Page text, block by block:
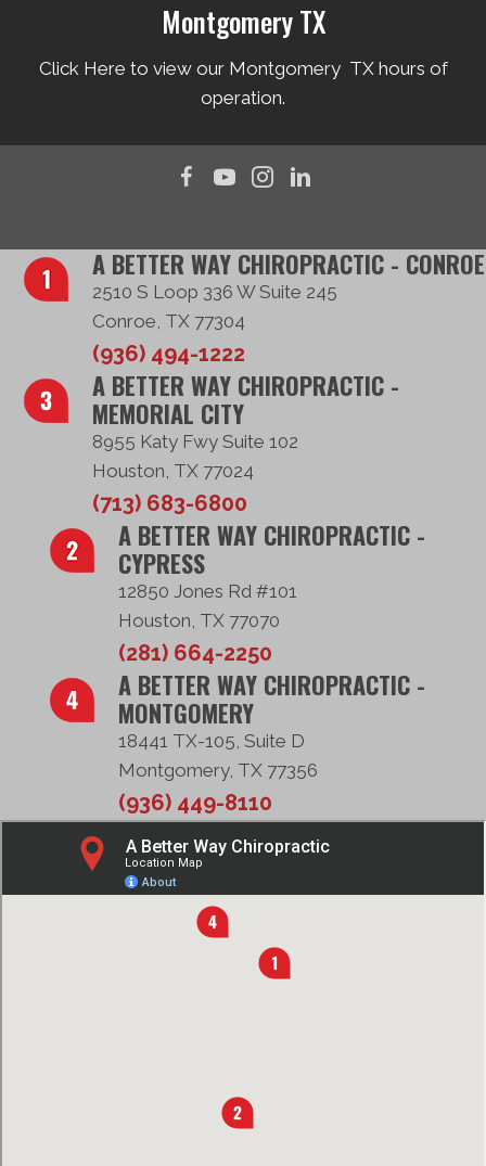
Montgomery TX
Click Here to view our Montgomery TX hours of
operation.
A BETTER WAY CHIROPRACTIC - CONROE
2510 S Loop 336 W Suite 245
Conroe, TX 77304
(936) 494-1222
A BETTER WAY CHIROPRACTIC -
MEMORIAL CITY
8955 Katy Fwy Suite 102
Houston, TX 77024
(713) 683-6800
A BETTER WAY CHIROPRACTIC -
CYPRESS
12850 Jones Rd #101
Houston, TX 77070
(281) 664-2250
A BETTER WAY CHIROPRACTIC -
MONTGOMERY
18441 TX-105, Suite D
Montgomery, TX 77356
(936) 449-8110